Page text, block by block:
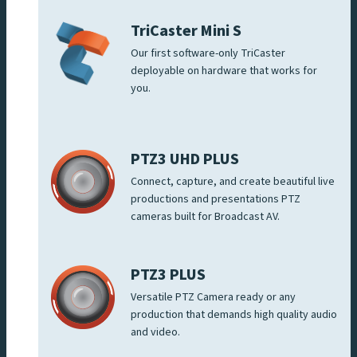
TriCaster Mini S
Our first software-only TriCaster
deployable on hardware that works for
you.
PTZ3 UHD PLUS
Connect, capture, and create beautiful live
productions and presentations PTZ
cameras built for Broadcast AV.
PTZ3 PLUS
Versatile PTZ Camera ready or any
production that demands high quality audio
and video.